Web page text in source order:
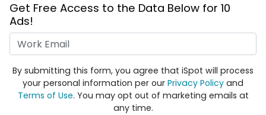
Get Free Access to the Data Below for 10
Ads!
By submitting this form, you agree that iSpot will process
your personal information per our Privacy Policy and
Terms of Use. You may opt out of marketing emails at
any time.